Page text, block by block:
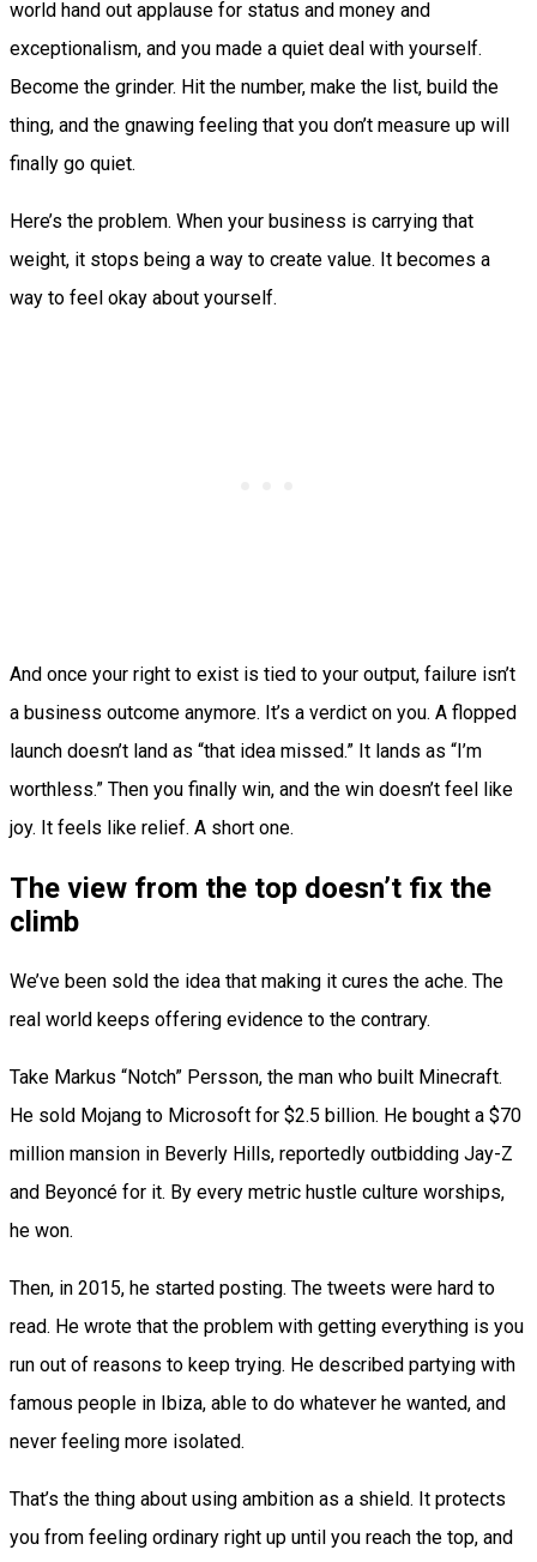
world hand out applause for status and money and
exceptionalism, and you made a quiet deal with yourself.
Become the grinder. Hit the number, make the list, build the
thing, and the gnawing feeling that you don’t measure up will
finally go quiet.
Here’s the problem. When your business is carrying that
weight, it stops being a way to create value. It becomes a
way to feel okay about yourself.
And once your right to exist is tied to your output, failure isn’t
a business outcome anymore. It’s a verdict on you. A flopped
launch doesn’t land as “that idea missed.” It lands as “I’m
worthless.” Then you finally win, and the win doesn’t feel like
joy. It feels like relief. A short one.
The view from the top doesn’t fix the
climb
We’ve been sold the idea that making it cures the ache. The
real world keeps offering evidence to the contrary.
Take Markus “Notch” Persson, the man who built Minecraft.
He sold Mojang to Microsoft for $2.5 billion. He bought a $70
million mansion in Beverly Hills, reportedly outbidding Jay-Z
and Beyoncé for it. By every metric hustle culture worships,
he won.
Then, in 2015, he started posting. The tweets were hard to
read. He wrote that the problem with getting everything is you
run out of reasons to keep trying. He described partying with
famous people in Ibiza, able to do whatever he wanted, and
never feeling more isolated.
That’s the thing about using ambition as a shield. It protects
you from feeling ordinary right up until you reach the top, and